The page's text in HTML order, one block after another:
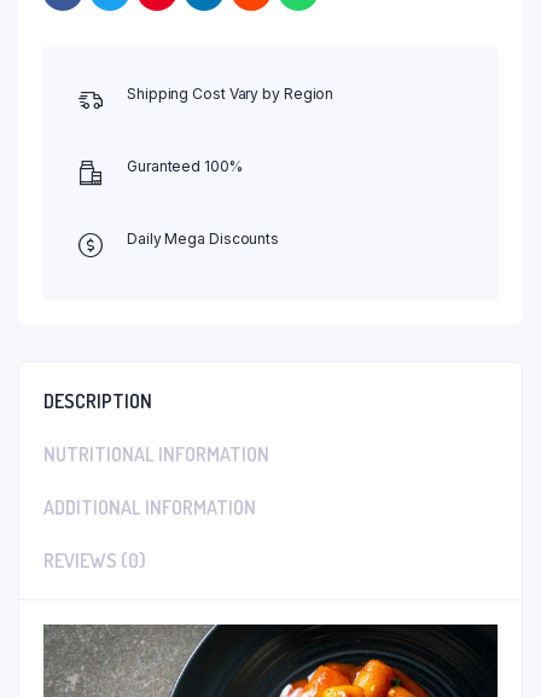
Shipping Cost Vary by Region
Guranteed 100%
Daily Mega Discounts
DESCRIPTION
NUTRITIONAL INFORMATION
ADDITIONAL INFORMATION
REVIEWS (0)